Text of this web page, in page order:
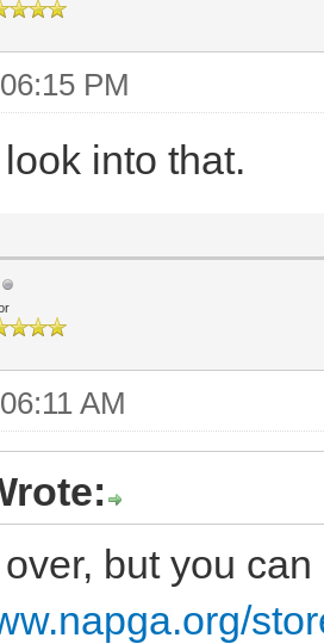
PM
into that.
AM
but you